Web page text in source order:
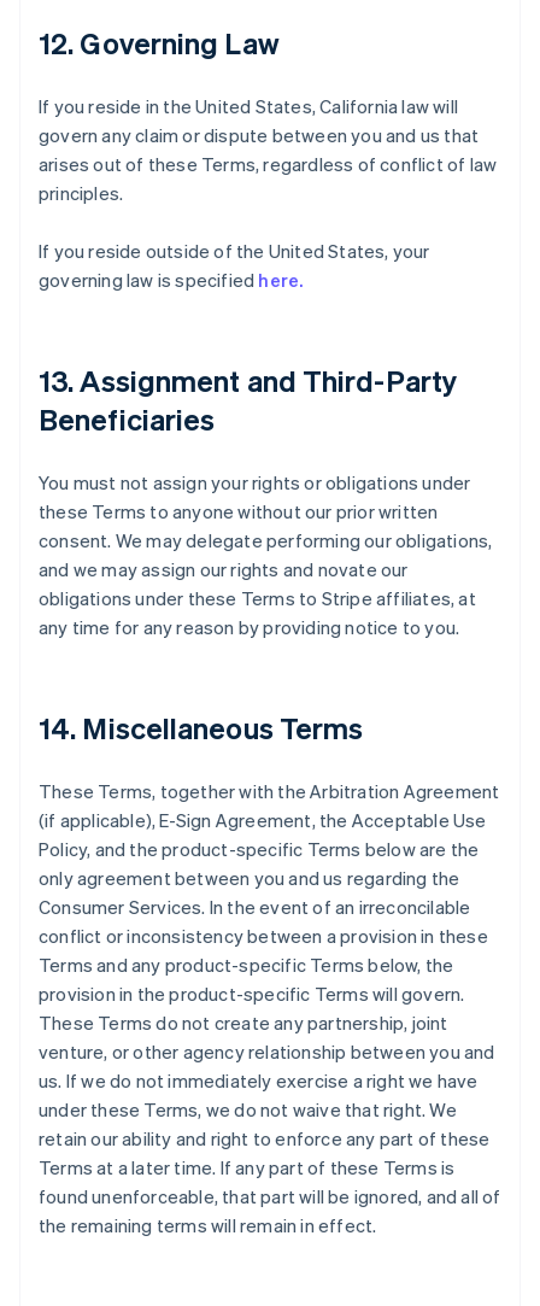
12. Governing Law
If you reside in the United States, California law will
govern any claim or dispute between you and us that
arises out of these Terms, regardless of conflict of law
principles.
If you reside outside of the United States, your
governing law is specified here.
13. Assignment and Third-Party
Beneficiaries
You must not assign your rights or obligations under
these Terms to anyone without our prior written
consent. We may delegate performing our obligations,
and we may assign our rights and novate our
obligations under these Terms to Stripe affiliates, at
any time for any reason by providing notice to you.
14. Miscellaneous Terms
These Terms, together with the Arbitration Agreement
(if applicable), E-Sign Agreement, the Acceptable Use
Policy, and the product-specific Terms below are the
only agreement between you and us regarding the
Consumer Services. In the event of an irreconcilable
conflict or inconsistency between a provision in these
Terms and any product-specific Terms below, the
provision in the product-specific Terms will govern.
These Terms do not create any partnership, joint
venture, or other agency relationship between you and
us. If we do not immediately exercise a right we have
under these Terms, we do not waive that right. We
retain our ability and right to enforce any part of these
Terms at a later time. If any part of these Terms is
found unenforceable, that part will be ignored, and all of
the remaining terms will remain in effect.